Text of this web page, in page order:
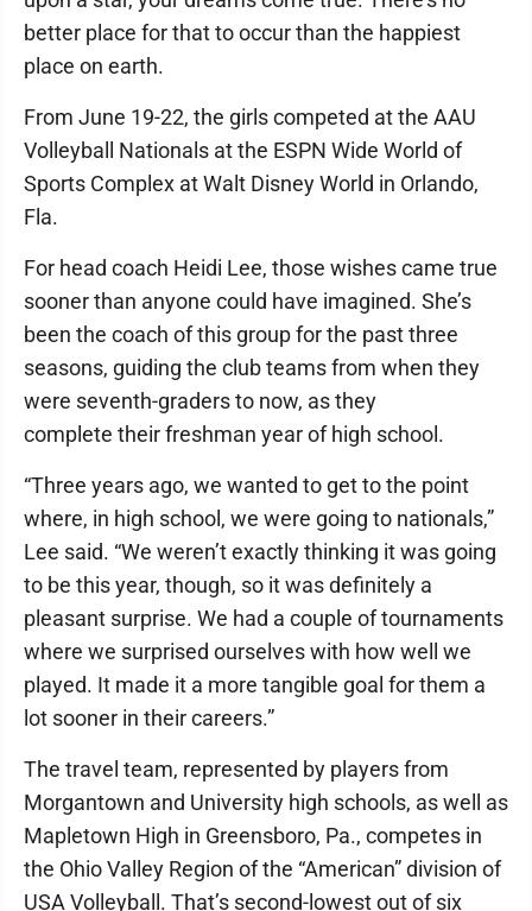
better place for that to occur than the happiest
place on earth.
From June 19-22, the girls competed at the AAU
Volleyball Nationals at the ESPN Wide World of
Sports Complex at Walt Disney World in Orlando,
Fla.
For head coach Heidi Lee, those wishes came true
sooner than anyone could have imagined. She’s
been the coach of this group for the past three
seasons, guiding the club teams from when they
were seventh-graders to now, as they
complete their freshman year of high school.
“Three years ago, we wanted to get to the point
where, in high school, we were going to nationals,”
Lee said. “We weren’t exactly thinking it was going
to be this year, though, so it was definitely a
pleasant surprise. We had a couple of tournaments
where we surprised ourselves with how well we
played. It made it a more tangible goal for them a
lot sooner in their careers.”
The travel team, represented by players from
Morgantown and University high schools, as well as
Mapletown High in Greensboro, Pa., competes in
the Ohio Valley Region of the “American” division of
USA Volleyball. That’s second-lowest out of six